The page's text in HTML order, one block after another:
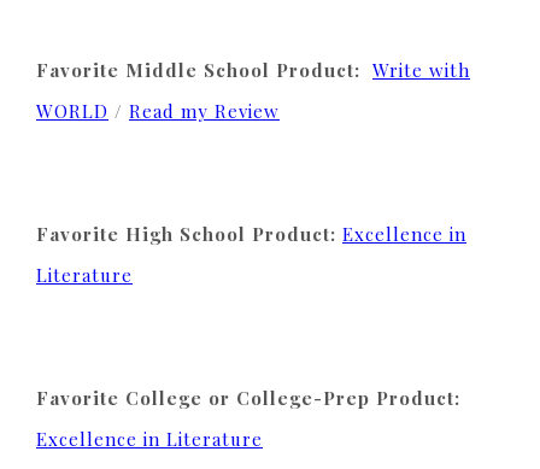
Favorite Middle School Product: Write with
WORLD / Read my Review
Favorite High School Product: Excellence in
Literature
Favorite College or College-Prep Product:
Excellence in Literature